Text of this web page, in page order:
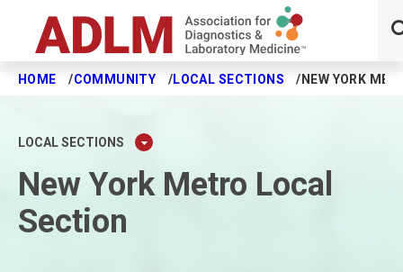
Skip to main content
HOME COMMUNITY LOCAL SECTIONS NEW YORK
LOCAL SECTIONS
New York Metro Local
Section